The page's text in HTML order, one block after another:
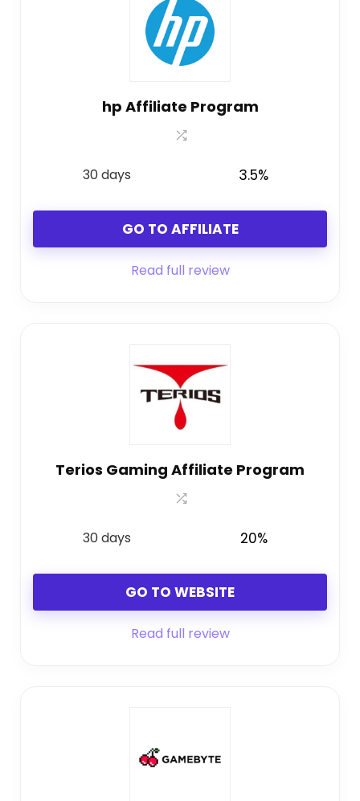
hp Affiliate Program
30 days 3.5%
GO TO AFFILIATE
Read full review
Terios Gaming Affiliate Program
30 days 20%
GO TO WEBSITE
Read full review